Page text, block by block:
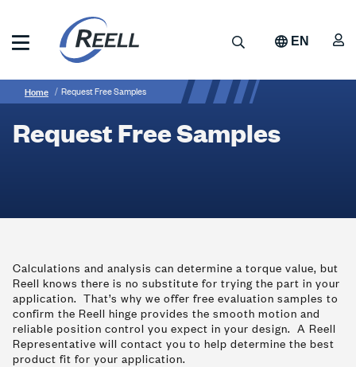
main
Precision
Search EN
Request
Free
Samples
Breadcrumb
Home Request Free Samples
Request Free Samples
Calculations and analysis can determine a torque value, but
Reell knows there is no substitute for trying the part in your
application. That’s why we offer free evaluation samples to
confirm the Reell hinge provides the smooth motion and
reliable position control you expect in your design. A Reell
Representative will contact you to help determine the best
product fit for your application.